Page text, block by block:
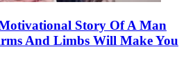
Story Of A Man
And Limbs Will Make You